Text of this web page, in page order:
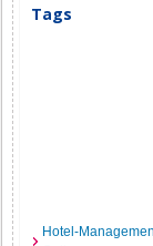
Tags
Hotel-